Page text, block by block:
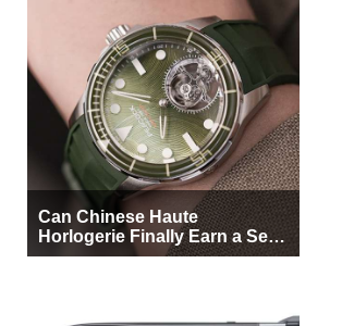
Can Chinese Haute
Horlogerie Finally Earn a Seat
Beside Switzerland?